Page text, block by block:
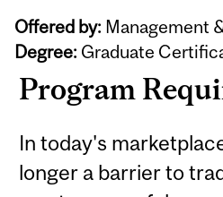
Offered by: Management
Degree: Graduate
Program
In today's
longer a barrier to